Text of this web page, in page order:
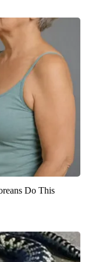
Do This